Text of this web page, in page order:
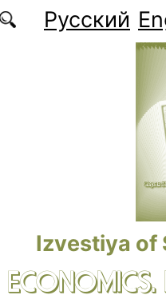
Русский
Izvestiya of